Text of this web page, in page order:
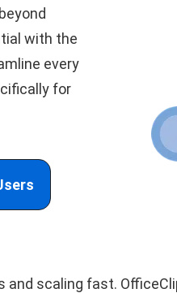
with the
every
for
and scaling fast.